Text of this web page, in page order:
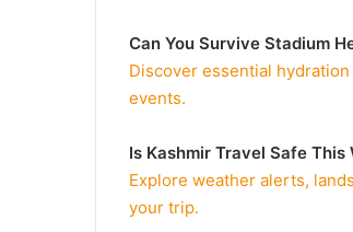
Can You Survive Stadium
Discover essential
events.
Is Kashmir Travel Safe This
Explore weather alerts,
your trip.